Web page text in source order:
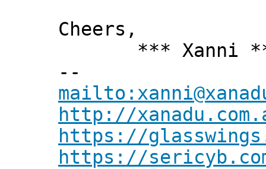
Cheers,
*** Xanni
--
http://
https://
https://